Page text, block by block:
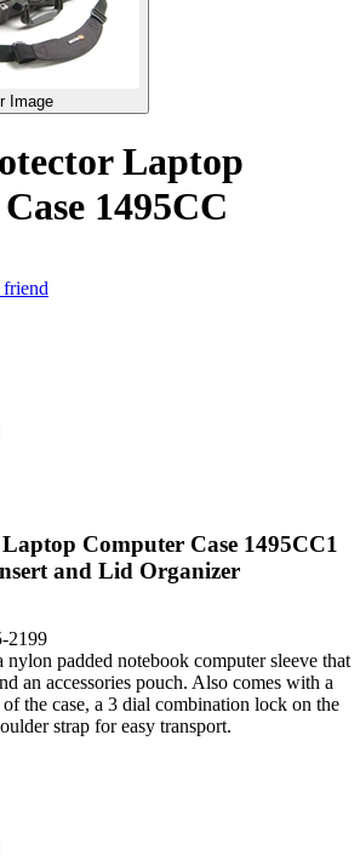
Image
Laptop
1495CC
Computer Case 1495CC1
and Lid Organizer
2199
nylon padded notebook computer sleeve that
an accessories pouch. Also comes with a
the case, a 3 dial combination lock on the
strap for easy transport.